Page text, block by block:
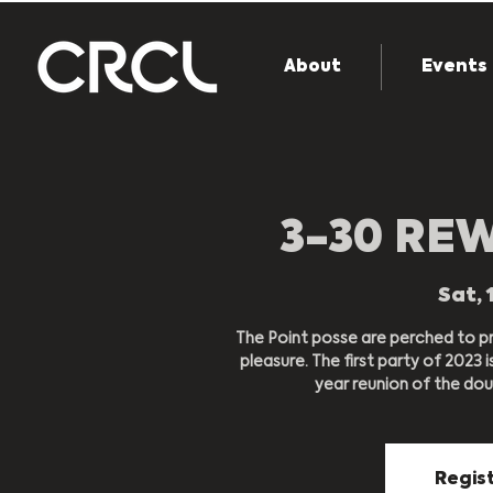
About Events
3-30
Sat,
The Point posse are perched to
pleasure. The first party of 2023
year reunion of the